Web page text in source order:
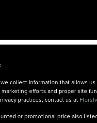
collect information that allows
efforts and proper site
practices, contact us at
or promotional price also